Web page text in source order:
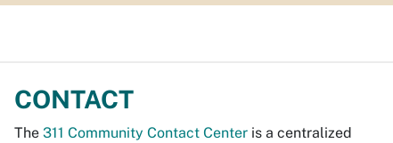
CONTACT
The 311 Community Contact Center is a centralized